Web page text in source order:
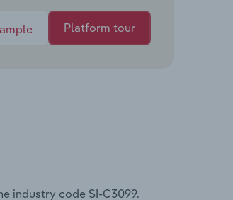
Platform tour
industry code SI-C3099.